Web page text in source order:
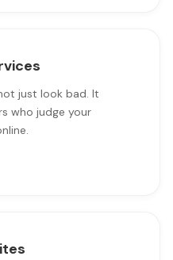
just look bad. It
who judge your